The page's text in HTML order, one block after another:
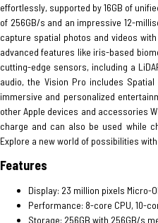
effortlessly, supported by 16GB of
of 256GB/s and an impressive 12-
capture spatial photos and videos
advanced features like iris-based
cutting-edge sensors, including a
audio, the Vision Pro includes
immersive and personalized
other Apple devices and accessories
charge and can also be used while
Explore a new world of possibilities
Features
Display: 23 million pixels Micro-
Performance: 8-core CPU, 10-
Storage: 256GB with 256GB/s